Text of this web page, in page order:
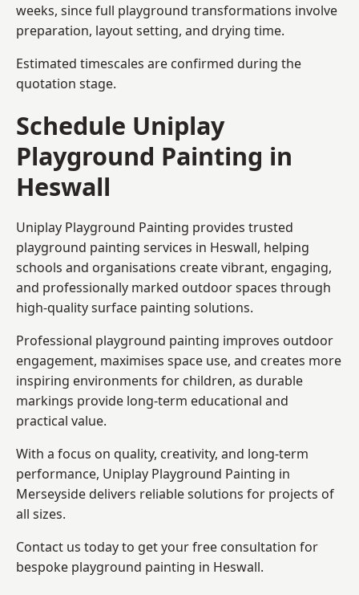
weeks, since full playground transformations involve
preparation, layout setting, and drying time.
Estimated timescales are confirmed during the
quotation stage.
Schedule Uniplay
Playground Painting in
Heswall
Uniplay Playground Painting provides trusted
playground painting services in Heswall, helping
schools and organisations create vibrant, engaging,
and professionally marked outdoor spaces through
high-quality surface painting solutions.
Professional playground painting improves outdoor
engagement, maximises space use, and creates more
inspiring environments for children, as durable
markings provide long-term educational and
practical value.
With a focus on quality, creativity, and long-term
performance, Uniplay Playground Painting in
Merseyside delivers reliable solutions for projects of
all sizes.
Contact us today to get your free consultation for
bespoke playground painting in Heswall.